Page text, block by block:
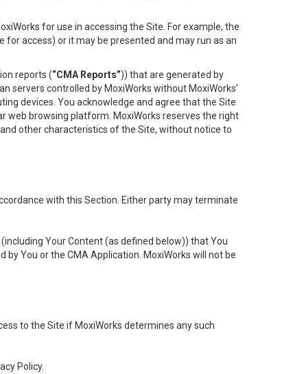
for use in accessing the Site. For example, the
access) or it may be presented and may run as an
reports (“CMA Reports”)) that are generated by
servers controlled by MoxiWorks without MoxiWorks’
devices. You acknowledge and agree that the Site
web browsing platform. MoxiWorks reserves the right
other characteristics of the Site, without notice to
with this Section. Either party may terminate
Your Content (as defined below)) that You
You or the CMA Application. MoxiWorks will not be
to the Site if MoxiWorks determines any such
Policy.